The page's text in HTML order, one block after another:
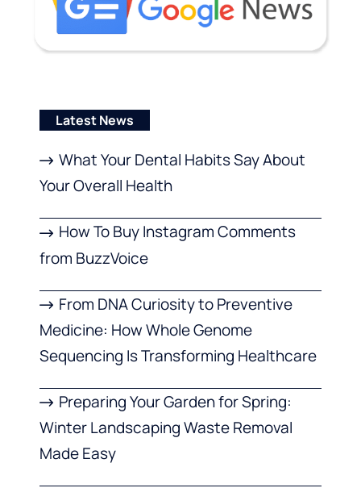
Latest News
What Your Dental Habits Say About
Your Overall Health
How To Buy Instagram Comments
from BuzzVoice
From DNA Curiosity to Preventive
Medicine: How Whole Genome
Sequencing Is Transforming Healthcare
Preparing Your Garden for Spring:
Winter Landscaping Waste Removal
Made Easy